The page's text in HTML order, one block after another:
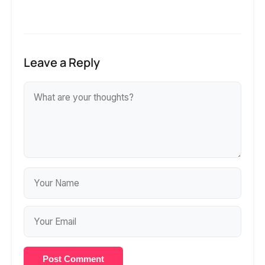
Leave a Reply
Post Comment